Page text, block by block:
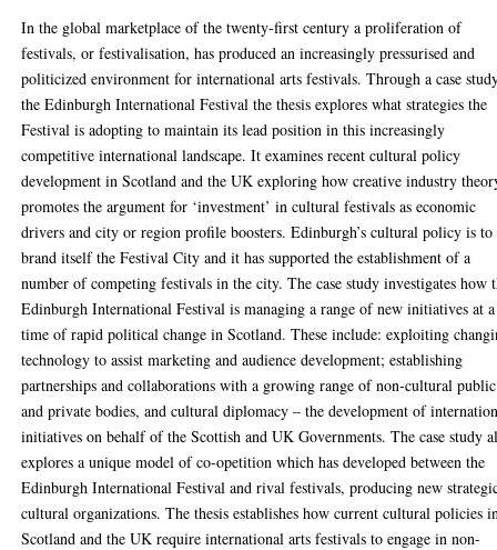
In the global marketplace of the twenty-first century a proliferation of
festivals, or festivalisation, has produced an increasingly pressurised and
politicized environment for international arts festivals. Through a case
the Edinburgh International Festival the thesis explores what strategies the
Festival is adopting to maintain its lead position in this increasingly
competitive international landscape. It examines recent cultural policy
development in Scotland and the UK exploring how creative industry
promotes the argument for ‘investment’ in cultural festivals as economic
drivers and city or region profile boosters. Edinburgh’s cultural policy is to
brand itself the Festival City and it has supported the establishment of a
number of competing festivals in the city. The case study investigates how
Edinburgh International Festival is managing a range of new initiatives at a
time of rapid political change in Scotland. These include: exploiting
technology to assist marketing and audience development; establishing
partnerships and collaborations with a growing range of non-cultural public
and private bodies, and cultural diplomacy – the development of
initiatives on behalf of the Scottish and UK Governments. The case study
explores a unique model of co-opetition which has developed between the
Edinburgh International Festival and rival festivals, producing new
cultural organizations. The thesis establishes how current cultural policies
Scotland and the UK require international arts festivals to engage in non-